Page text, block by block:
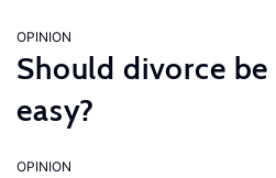
OPINION
Should divorce be
easy?
OPINION